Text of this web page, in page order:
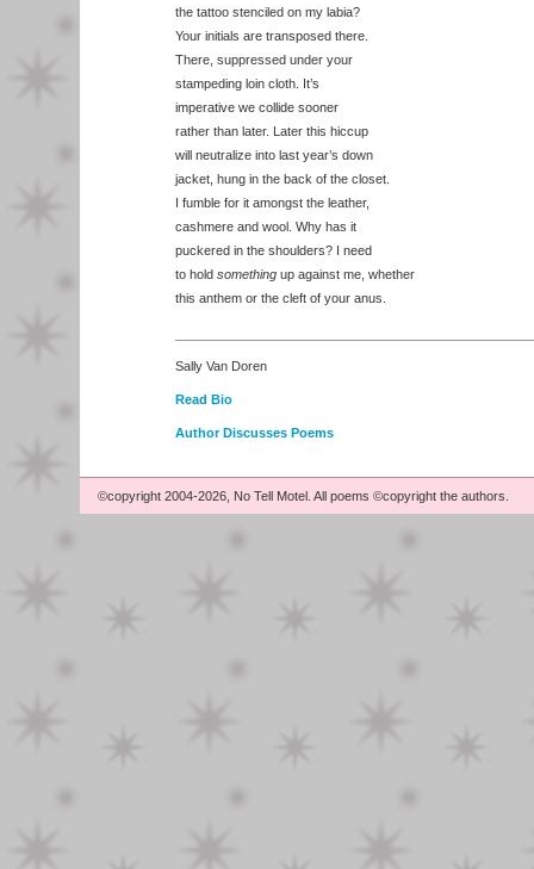
the tattoo stenciled on my labia?
Your initials are transposed there.
There, suppressed under your
stampeding loin cloth. It’s
imperative we collide sooner
rather than later. Later this hiccup
will neutralize into last year’s down
jacket, hung in the back of the closet.
I fumble for it amongst the leather,
cashmere and wool. Why has it
puckered in the shoulders? I need
to hold something up against me, whether
this anthem or the cleft of your anus.
Sally Van Doren
Read Bio
Author Discusses Poems
©copyright 2004-2026, No Tell Motel. All poems ©copyright the authors.